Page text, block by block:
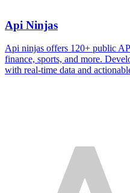
Api Ninjas
Api ninjas offers 120+ public
finance, sports, and more.
with real-time data and